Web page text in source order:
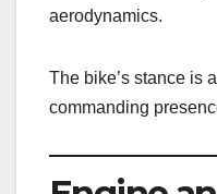
aerodynamics.
The bike’s stance is
commanding